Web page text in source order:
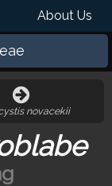
About Us
novacekii